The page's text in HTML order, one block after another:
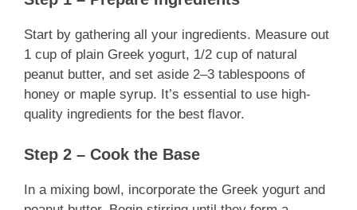
Start by gathering all your ingredients. Measure out
1 cup of plain Greek yogurt, 1/2 cup of natural
peanut butter, and set aside 2–3 tablespoons of
honey or maple syrup. It’s essential to use high-
quality ingredients for the best flavor.
Step 2 – Cook the Base
In a mixing bowl, incorporate the Greek yogurt and